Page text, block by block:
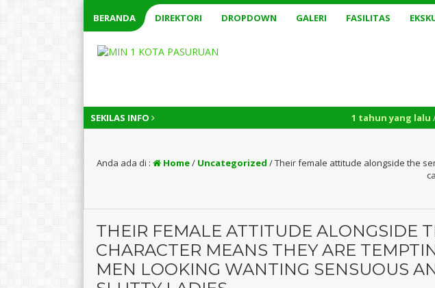
BERANDA DIREKTORI DROPDOWN GALERI FASILITAS
SEKILAS INFO 1 tahun yang lalu/ Hari Santri
Anda ada di : Home/ Uncategorized /Their female attitude alongside the
THEIR FEMALE ATTITUDE ALONGSIDE
CHARACTER MEANS THEY ARE
MEN LOOKING WANTING SENSUOUS